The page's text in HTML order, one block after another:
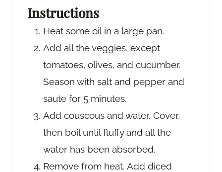
Instructions
Heat some oil in a large pan.
Add all the veggies, except
tomatoes, olives, and cucumber.
Season with salt and pepper and
saute for 5 minutes.
Add couscous and water. Cover,
then boil until fluffy and all the
water has been absorbed.
Remove from heat. Add diced